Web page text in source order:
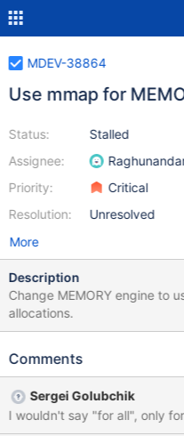
MDEV-38864
Use mmap for
Status:
Assignee:
Priority:
Resolution:
Stalled
Critical
Unresolved
More
Description
Change MEMORY engine to
allocations.
Comments
Sergei Golubchik